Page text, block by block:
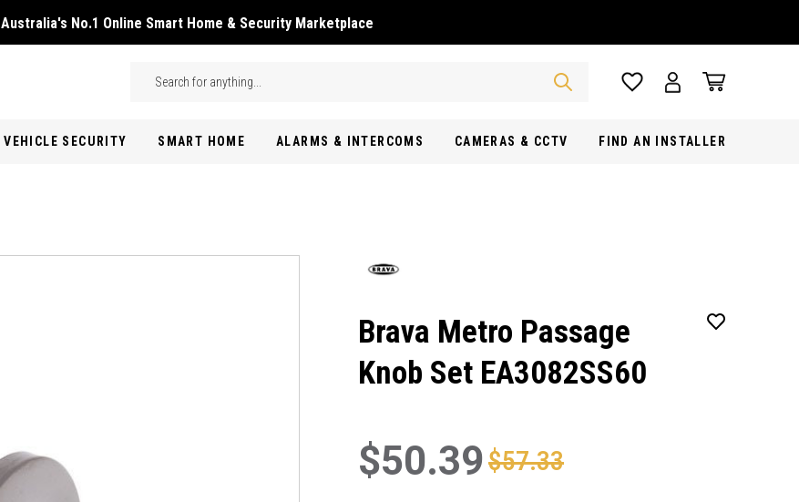
Australia's No.1 Online Smart Home & Security Marketplace
Search
VEHICLE SECURITY SMART HOME ALARMS & INTERCOMS CAMERAS & CCTV FIND AN INSTALLER
Brava Metro Passage
Knob Set EA3082SS60
$50.39$57.33